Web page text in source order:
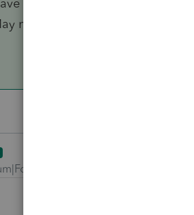
been responding with
not be accurate but with a lot
years ago